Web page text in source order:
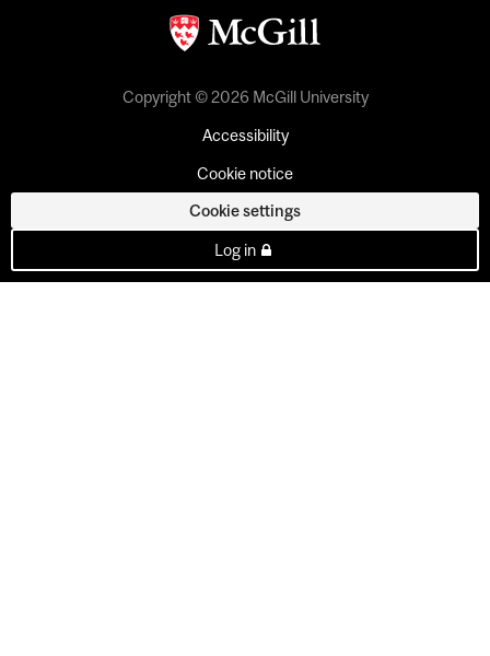
Copyright © 2026 McGill University
Accessibility
Cookie notice
Cookie settings
Log in